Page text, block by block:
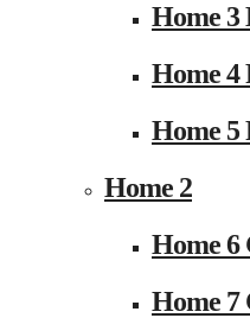
Home 3
Home 4
Home 5
Home 2
Home 6
Home 7